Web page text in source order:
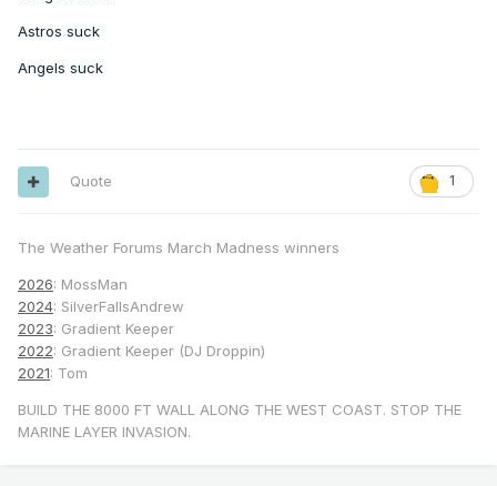
Astros suck
Angels suck
1
Quote
The Weather Forums March Madness winners
2026: MossMan
2024: SilverFallsAndrew
2023: Gradient Keeper
2022: Gradient Keeper (DJ Droppin)
2021: Tom
BUILD THE 8000 FT WALL ALONG THE WEST COAST. STOP THE
MARINE LAYER INVASION.